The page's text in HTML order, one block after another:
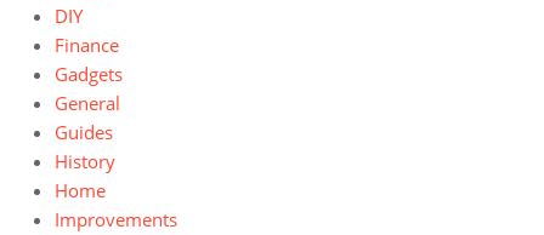
DIY
Finance
Gadgets
General
Guides
History
Home
Improvements